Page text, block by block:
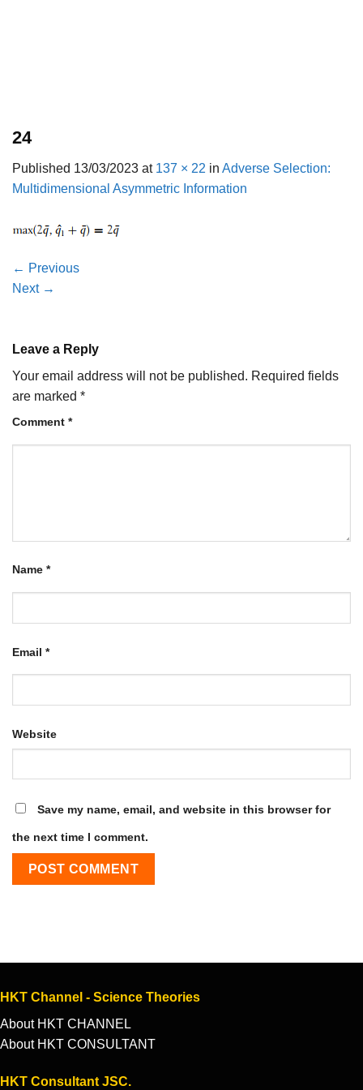
24
Published 13/03/2023 at 137 × 22 in Adverse Selection:
Multidimensional Asymmetric Information
← Previous
Next →
Leave a Reply
Your email address will not be published. Required fields
are marked *
Comment *
Name *
Email *
Website
Save my name, email, and website in this browser for
the next time I comment.
HKT Channel - Science Theories
About HKT CHANNEL
About HKT CONSULTANT
HKT Consultant JSC.